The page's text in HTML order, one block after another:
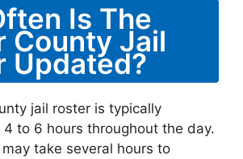
Is The
County Jail
Updated?
jail roster is typically
to 6 hours throughout the day.
take several hours to